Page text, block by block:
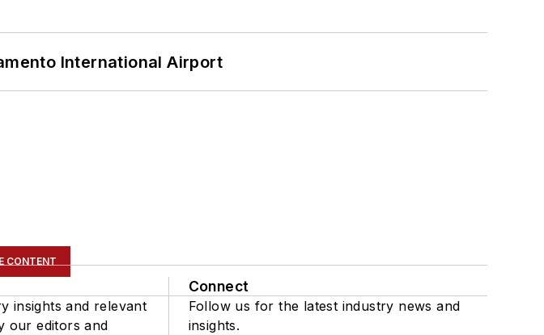
International Airport
CONTENT
insights and relevant
our editors and
Connect
Follow us for the latest industry news and
insights.